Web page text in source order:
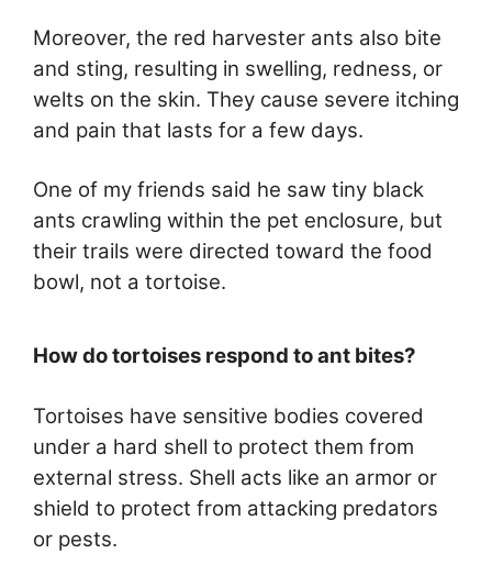
Moreover, the red harvester ants also bite
and sting, resulting in swelling, redness, or
welts on the skin. They cause severe itching
and pain that lasts for a few days.
One of my friends said he saw tiny black
ants crawling within the pet enclosure, but
their trails were directed toward the food
bowl, not a tortoise.
How do tortoises respond to ant bites?
Tortoises have sensitive bodies covered
under a hard shell to protect them from
external stress. Shell acts like an armor or
shield to protect from attacking predators
or pests.